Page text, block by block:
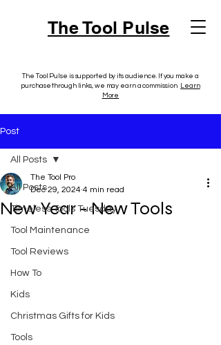
The Tool Pulse
The Tool Pulse is supported by its audience. If you make a
purchase through links, we may earn a commission. Learn
More
Post
All Posts
Timeless Tools Tuesday
Tool Maintenance
Tool Reviews
How To
Kids
Christmas Gifts for Kids
Tools
All Posts
New Year - New Tools
The Tool Pro
Dec 29, 2024 4 min read